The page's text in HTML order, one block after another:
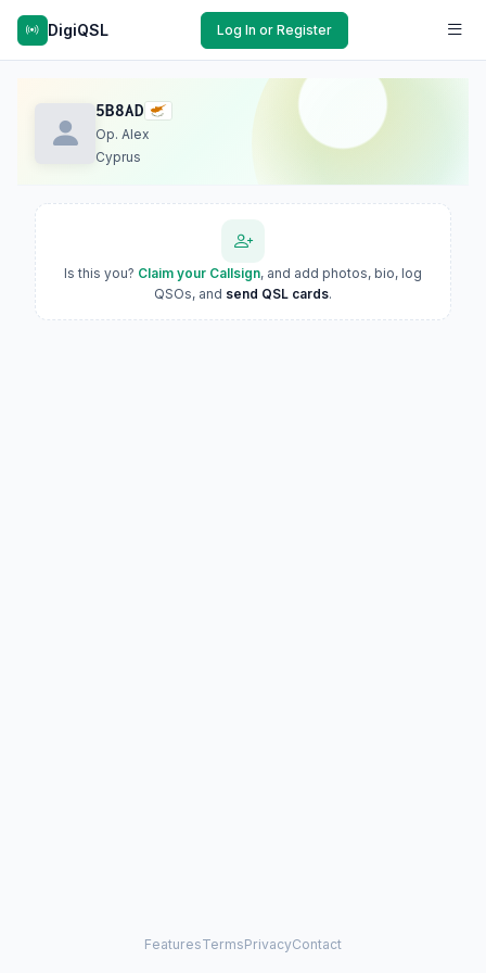
DigiQSL Log In or Register
5B8AD
Op. Alex
Cyprus
Is this you? Claim your Callsign, and add photos, bio, log
QSOs, and send QSL cards.
FeaturesTermsPrivacyContact